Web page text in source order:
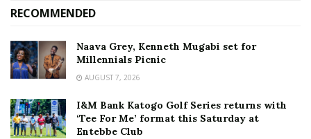
RECOMMENDED
Naava Grey, Kenneth Mugabi set for
Millennials Picnic
AUGUST 7, 2026
I&M Bank Katogo Golf Series returns with
‘Tee For Me’ format this Saturday at
Entebbe Club